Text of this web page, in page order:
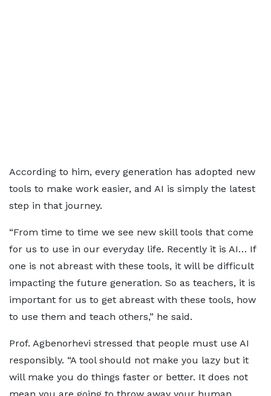
According to him, every generation has adopted new
tools to make work easier, and AI is simply the latest
step in that journey.
“From time to time we see new skill tools that come
for us to use in our everyday life. Recently it is AI… If
one is not abreast with these tools, it will be difficult
impacting the future generation. So as teachers, it is
important for us to get abreast with these tools, how
to use them and teach others,” he said.
Prof. Agbenorhevi stressed that people must use AI
responsibly. “A tool should not make you lazy but it
will make you do things faster or better. It does not